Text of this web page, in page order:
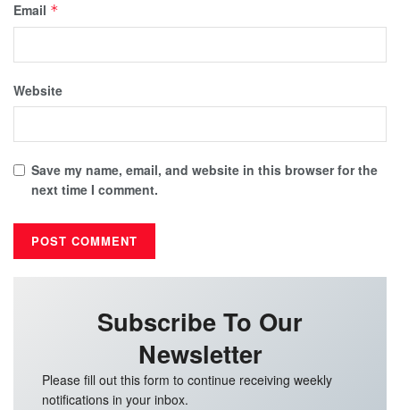
Email *
Website
Save my name, email, and website in this browser for the
next time I comment.
Subscribe To Our
Newsletter
Please fill out this form to continue receiving weekly
notifications in your inbox.